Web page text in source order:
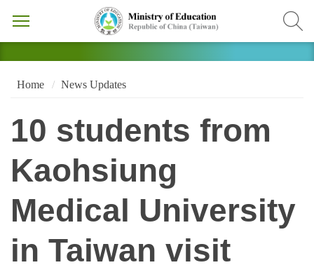
Home News Updates
10 students from
Kaohsiung
Medical University
in Taiwan visit